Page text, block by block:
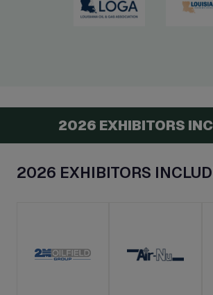
2026 EXHIBITORS
2026 EXHIBITORS